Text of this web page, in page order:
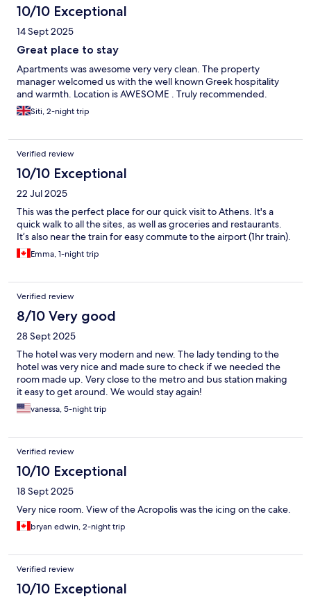
10/10 Exceptional
14 Sept 2025
Great place to stay
Apartments was awesome very very clean. The property
manager welcomed us with the well known Greek hospitality
and warmth. Location is AWESOME . Truly recommended.
Siti, 2-night trip
Verified review
10/10 Exceptional
22 Jul 2025
This was the perfect place for our quick visit to Athens. It's a
quick walk to all the sites, as well as groceries and restaurants.
It’s also near the train for easy commute to the airport (1hr train).
Emma, 1-night trip
Verified review
8/10 Very good
28 Sept 2025
The hotel was very modern and new. The lady tending to the
hotel was very nice and made sure to check if we needed the
room made up. Very close to the metro and bus station making
it easy to get around. We would stay again!
vanessa, 5-night trip
Verified review
10/10 Exceptional
18 Sept 2025
Very nice room. View of the Acropolis was the icing on the cake.
bryan edwin, 2-night trip
Verified review
10/10 Exceptional